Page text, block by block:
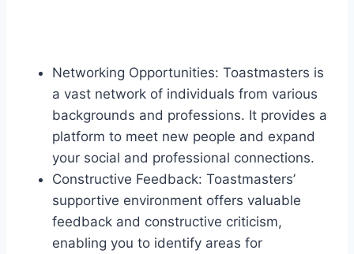
Networking Opportunities: Toastmasters is
a vast network of individuals from various
backgrounds and professions. It provides a
platform to meet new people and expand
your social and professional connections.
Constructive Feedback: Toastmasters’
supportive environment offers valuable
feedback and constructive criticism,
enabling you to identify areas for